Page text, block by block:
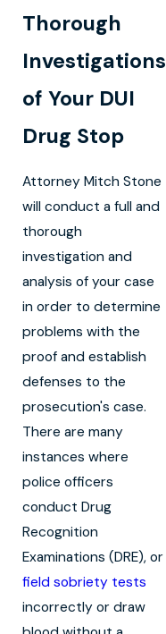
Thorough
Investigations
of Your DUI
Drug Stop
Attorney Mitch Stone
will conduct a full and
thorough
investigation and
analysis of your case
in order to determine
problems with the
proof and establish
defenses to the
prosecution's case.
There are many
instances where
police officers
conduct Drug
Recognition
Examinations (DRE), or
field sobriety tests
incorrectly or draw